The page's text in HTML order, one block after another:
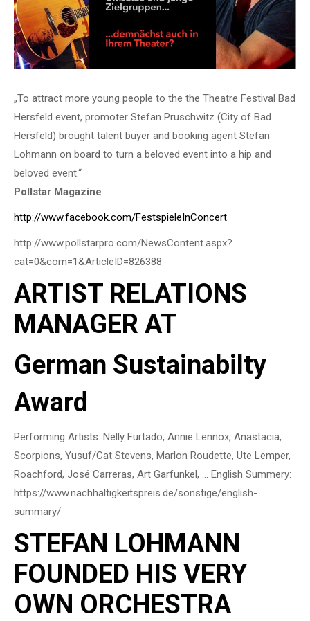
„To attract more young people to the the Theatre Festival Bad
Hersfeld event, promoter Stefan Pruschwitz (City of Bad
Hersfeld) brought talent buyer and booking agent Stefan
Lohmann on board to turn a beloved event into a hip and
beloved event.“
Pollstar Magazine
http://www.facebook.com/FestspieleInConcert
http://www.pollstarpro.com/NewsContent.aspx?
cat=0&com=1&ArticleID=826388
ARTIST RELATIONS
MANAGER AT
German Sustainabilty
Award
Performing Artists: Nelly Furtado, Annie Lennox, Anastacia,
Scorpions, Yusuf/Cat Stevens, Marlon Roudette, Ute Lemper,
Roachford, José Carreras, Art Garfunkel, … English Summery:
https://www.nachhaltigkeitspreis.de/sonstige/english-
summary/
STEFAN LOHMANN
FOUNDED HIS VERY
OWN ORCHESTRA